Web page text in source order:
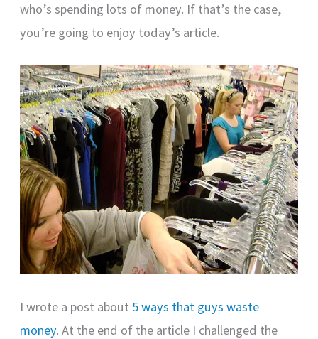
who’s spending lots of money. If that’s the case,
you’re going to enjoy today’s article.
I wrote a post about 5 ways that guys waste
money. At the end of the article I challenged the